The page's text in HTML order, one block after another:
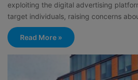
exploiting the digital advertising
target individuals, raising concerns
Read More »